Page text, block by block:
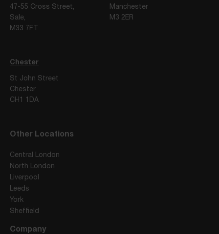
47-55 Cross Street,
Sale,
M33 7FT
Manchester
M3 2ER
Chester
St John Street
Chester
CH1 1DA
Other Locations
Central London
North London
Liverpool
Leeds
York
Sheffield
Company